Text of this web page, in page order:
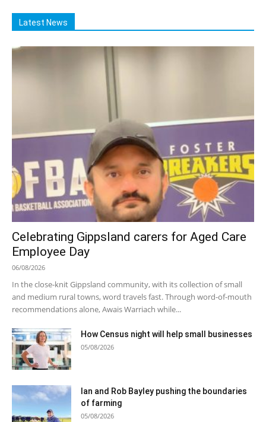
Latest News
Celebrating Gippsland carers for Aged Care
Employee Day
06/08/2026
In the close-knit Gippsland community, with its collection of small
and medium rural towns, word travels fast. Through word-of-mouth
recommendations alone, Awais Warriach while...
How Census night will help small businesses
05/08/2026
Ian and Rob Bayley pushing the boundaries
of farming
05/08/2026